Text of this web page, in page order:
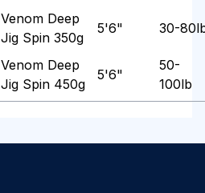
Venom Deep
Jig Spin 350g
5'6" 30-
Venom Deep
Jig Spin 450g
5'6"
50-
100lb